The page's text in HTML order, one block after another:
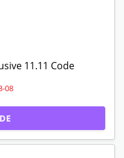
11.11 Code
08